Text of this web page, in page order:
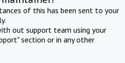
of this has been sent to your
out support team using your
section or in any other